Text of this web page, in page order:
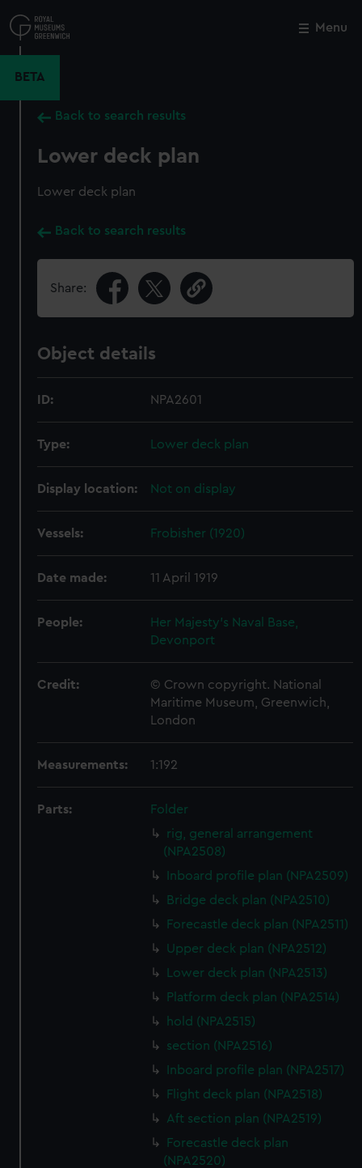
to
main
Menu
BETA
Back to search results
Lower deck plan
Lower deck plan
Back to search results
Share:
Object details
ID: NPA2601
Type: Lower deck plan
Display location: Not on display
Vessels: Frobisher (1920)
Date made: 11 April 1919
People:
Her Majesty's Naval Base,
Devonport
Credit:
© Crown copyright. National
Maritime Museum, Greenwich,
London
Measurements: 1:192
Parts:
Folder
rig, general arrangement
(NPA2508)
Inboard profile plan (NPA2509)
Bridge deck plan (NPA2510)
Forecastle deck plan (NPA2511)
Upper deck plan (NPA2512)
Lower deck plan (NPA2513)
Platform deck plan (NPA2514)
hold (NPA2515)
section (NPA2516)
Inboard profile plan (NPA2517)
Flight deck plan (NPA2518)
Aft section plan (NPA2519)
Forecastle deck plan
(NPA2520)
Close